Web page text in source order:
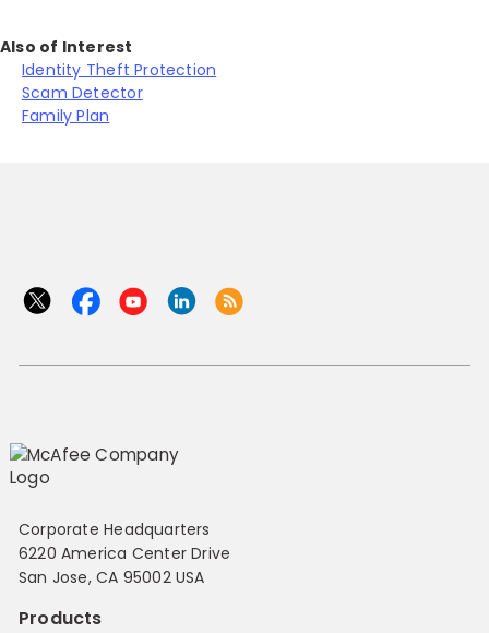
Also of Interest
Identity Theft Protection
Scam Detector
Family Plan
Corporate Headquarters
6220 America Center Drive
San Jose, CA 95002 USA
Products